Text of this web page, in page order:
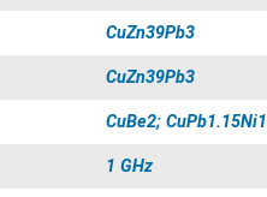
CuZn39Pb3
CuZn39Pb3
CuBe2; CuPb1.15Ni1
1 GHz